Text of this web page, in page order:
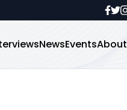
NewsEventsAbout